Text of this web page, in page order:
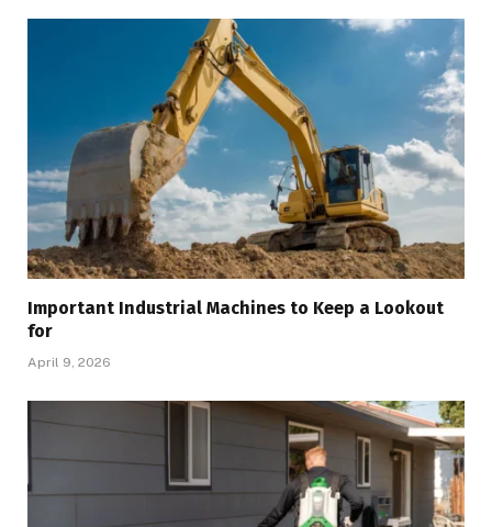
Important Industrial Machines to Keep a Lookout
for
April 9, 2026